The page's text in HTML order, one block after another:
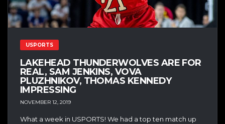
USPORTS
LAKEHEAD THUNDERWOLVES ARE FOR
REAL, SAM JENKINS, VOVA
PLUZHNIKOV, THOMAS KENNEDY
IMPRESSING
NOVEMBER 12, 2019
What a week in USPORTS! We had a top ten match up